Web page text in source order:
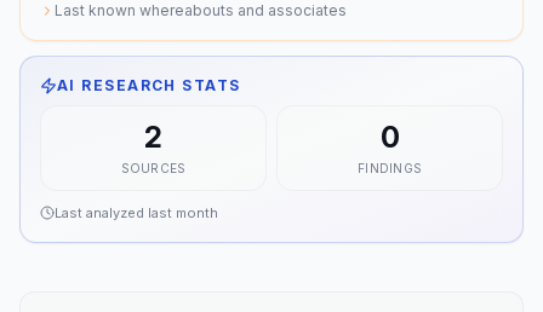
Last known whereabouts and associates
AI RESEARCH STATS
2
SOURCES
0
FINDINGS
Last analyzed last month